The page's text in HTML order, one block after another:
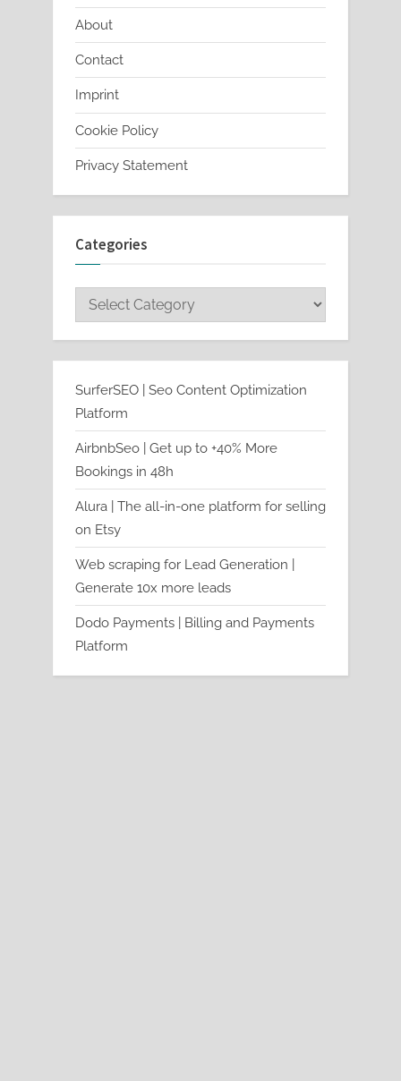
About
Contact
Imprint
Cookie Policy
Privacy Statement
Categories
Categories
SurferSEO | Seo Content Optimization
Platform
AirbnbSeo | Get up to +40% More
Bookings in 48h
Alura | The all-in-one platform for selling
on Etsy
Web scraping for Lead Generation |
Generate 10x more leads
Dodo Payments | Billing and Payments
Platform